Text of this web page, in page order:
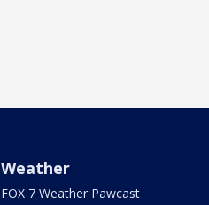
Weather
FOX 7 Weather Pawcast